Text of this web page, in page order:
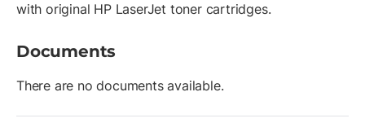
with original HP LaserJet toner cartridges.
Documents
There are no documents available.